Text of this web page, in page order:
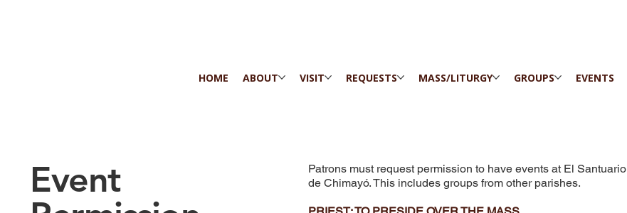
HOME ABOUT VISIT REQUESTS MASS/LITURGY GROUPS EVENTS
Event
Patrons must request permission to have events at El Santuario
de Chimayó. This includes groups from other parishes.